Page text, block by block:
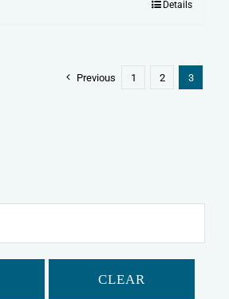
Details
Previous 1 2 3
CLEAR